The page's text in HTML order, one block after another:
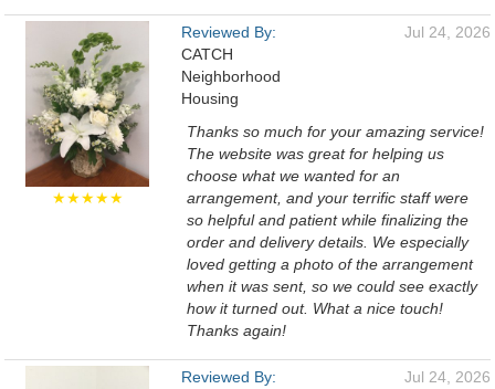
★★★★★
Reviewed By:
CATCH
Neighborhood
Housing
Jul 24, 2026
Thanks so much for your amazing service!
The website was great for helping us
choose what we wanted for an
arrangement, and your terrific staff were
so helpful and patient while finalizing the
order and delivery details. We especially
loved getting a photo of the arrangement
when it was sent, so we could see exactly
how it turned out. What a nice touch!
Thanks again!
Reviewed By:
Jul 24, 2026